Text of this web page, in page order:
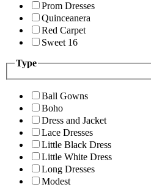
Prom Dresses
Quinceanera
Red Carpet
Sweet 16
Type
Ball Gowns
Boho
Dress and Jacket
Lace Dresses
Little Black Dress
Little White Dress
Long Dresses
Modest